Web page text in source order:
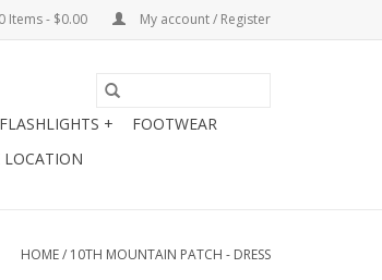
0 Items - $0.00 My account / Register
+
FOOTWEAR
LOCATION
HOME/ 10TH MOUNTAIN PATCH - DRESS